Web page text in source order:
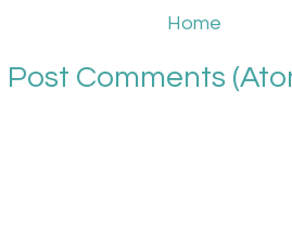
Home
Post Comments